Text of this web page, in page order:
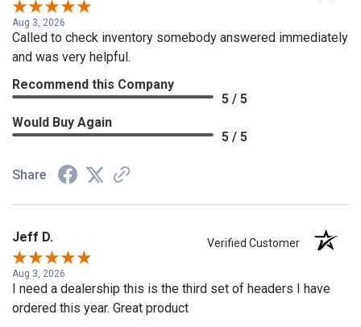
Aug 3, 2026
Called to check inventory somebody answered immediately
and was very helpful.
Recommend this Company
5 / 5
Would Buy Again
5 / 5
Share
Jeff D. Verified Customer
Aug 3, 2026
I need a dealership this is the third set of headers I have
ordered this year. Great product